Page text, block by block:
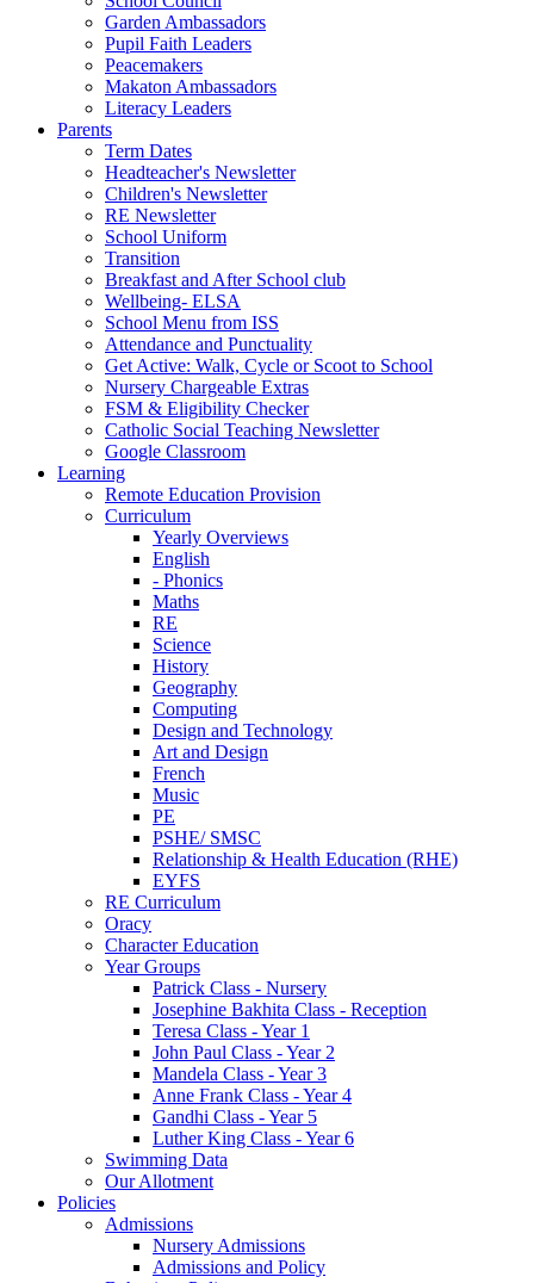
Garden Ambassadors
Pupil Faith Leaders
Peacemakers
Makaton Ambassadors
Literacy Leaders
Parents
Term Dates
Headteacher's Newsletter
Children's Newsletter
RE Newsletter
School Uniform
Transition
Breakfast and After School club
Wellbeing- ELSA
School Menu from ISS
Attendance and Punctuality
Get Active: Walk, Cycle or Scoot to School
Nursery Chargeable Extras
FSM & Eligibility Checker
Catholic Social Teaching Newsletter
Google Classroom
Learning
Remote Education Provision
Curriculum
Yearly Overviews
English
- Phonics
Maths
RE
Science
History
Geography
Computing
Design and Technology
Art and Design
French
Music
PE
PSHE/ SMSC
Relationship & Health Education (RHE)
EYFS
RE Curriculum
Oracy
Character Education
Year Groups
Patrick Class - Nursery
Josephine Bakhita Class - Reception
Teresa Class - Year 1
John Paul Class - Year 2
Mandela Class - Year 3
Anne Frank Class - Year 4
Gandhi Class - Year 5
Luther King Class - Year 6
Swimming Data
Our Allotment
Policies
Admissions
Nursery Admissions
Admissions and Policy